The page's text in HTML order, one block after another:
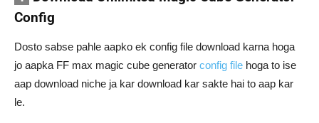
Config
Dosto sabse pahle aapko ek config file download karna hoga
jo aapka FF max magic cube generator config file hoga to ise
aap download niche ja kar download kar sakte hai to aap kar
le.